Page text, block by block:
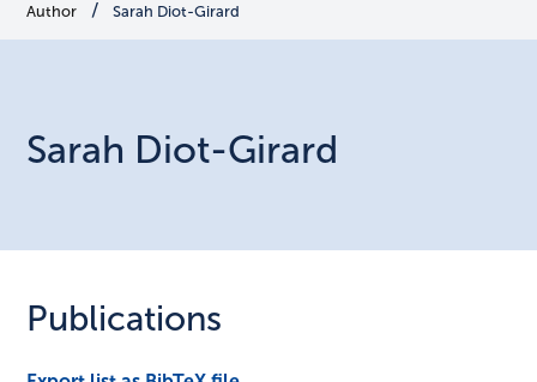
Author
Sarah Diot-Girard
Sarah Diot-Girard
Publications